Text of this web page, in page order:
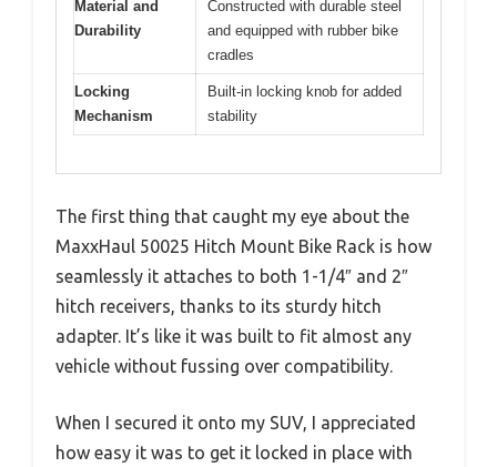
Material and
Durability
Constructed with durable steel
and equipped with rubber bike
cradles
Locking
Mechanism
Built-in locking knob for added
stability
The first thing that caught my eye about the
MaxxHaul 50025 Hitch Mount Bike Rack is how
seamlessly it attaches to both 1-1/4″ and 2″
hitch receivers, thanks to its sturdy hitch
adapter. It’s like it was built to fit almost any
vehicle without fussing over compatibility.
When I secured it onto my SUV, I appreciated
how easy it was to get it locked in place with